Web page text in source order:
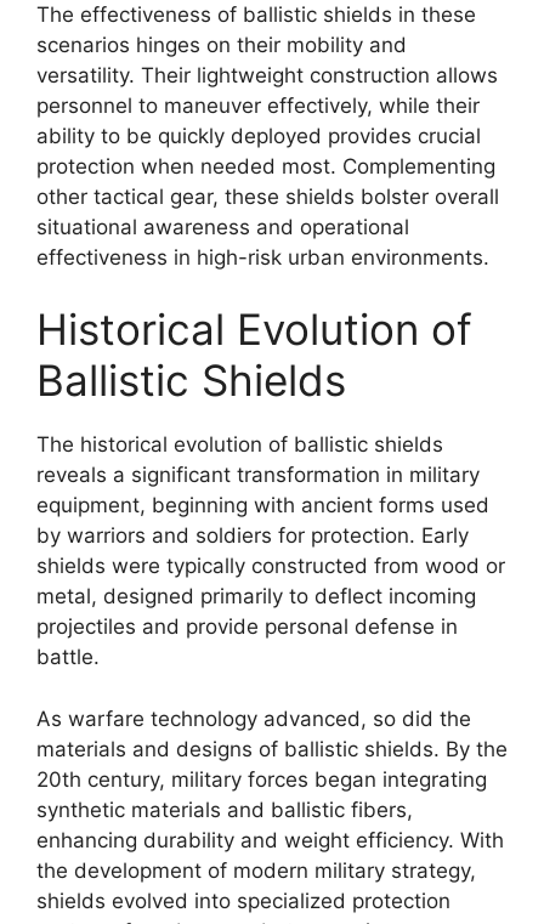
The effectiveness of ballistic shields in these
scenarios hinges on their mobility and
versatility. Their lightweight construction allows
personnel to maneuver effectively, while their
ability to be quickly deployed provides crucial
protection when needed most. Complementing
other tactical gear, these shields bolster overall
situational awareness and operational
effectiveness in high-risk urban environments.
Historical Evolution of
Ballistic Shields
The historical evolution of ballistic shields
reveals a significant transformation in military
equipment, beginning with ancient forms used
by warriors and soldiers for protection. Early
shields were typically constructed from wood or
metal, designed primarily to deflect incoming
projectiles and provide personal defense in
battle.
As warfare technology advanced, so did the
materials and designs of ballistic shields. By the
20th century, military forces began integrating
synthetic materials and ballistic fibers,
enhancing durability and weight efficiency. With
the development of modern military strategy,
shields evolved into specialized protection